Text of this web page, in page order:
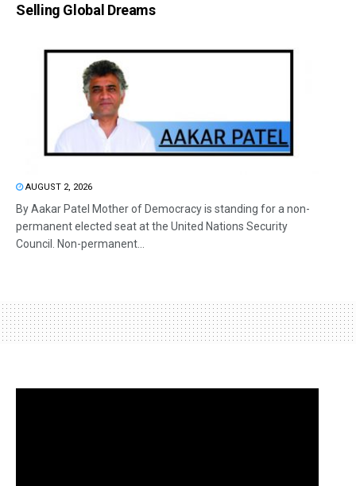
Selling Global Dreams
AUGUST 2, 2026
By Aakar Patel Mother of Democracy is standing for a non-
permanent elected seat at the United Nations Security
Council. Non-permanent...